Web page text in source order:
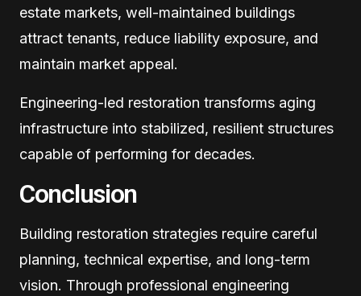
estate markets, well-maintained buildings
attract tenants, reduce liability exposure, and
maintain market appeal.
Engineering-led restoration transforms aging
infrastructure into stabilized, resilient structures
capable of performing for decades.
Conclusion
Building restoration strategies require careful
planning, technical expertise, and long-term
vision. Through professional engineering